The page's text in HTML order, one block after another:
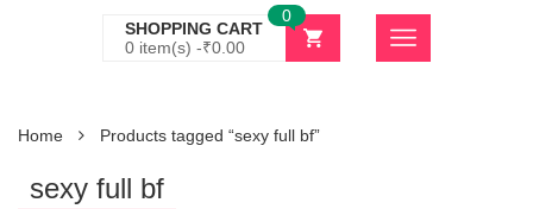
SHOPPING CART
0 item(s) -₹0.00
0
Home Products tagged “sexy full bf”
sexy full bf